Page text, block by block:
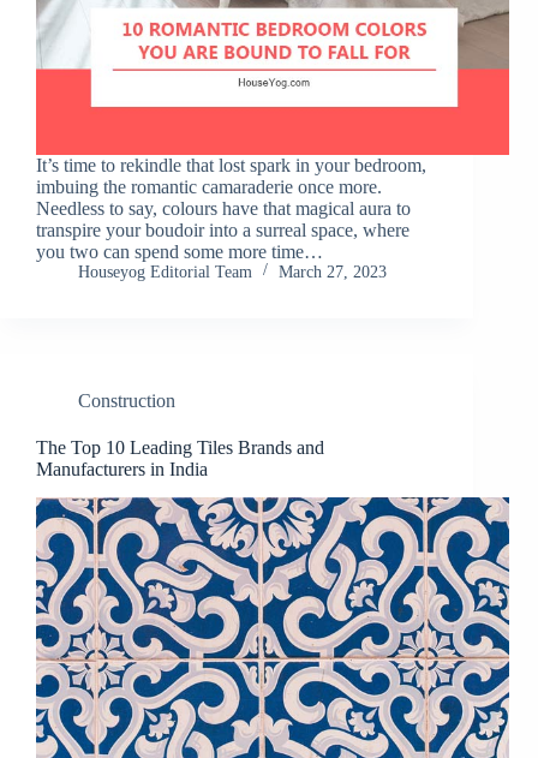
It’s time to rekindle that lost spark in your bedroom,
imbuing the romantic camaraderie once more.
Needless to say, colours have that magical aura to
transpire your boudoir into a surreal space, where
you two can spend some more time…
Houseyog Editorial Team March 27, 2023
Construction
The Top 10 Leading Tiles Brands and
Manufacturers in India